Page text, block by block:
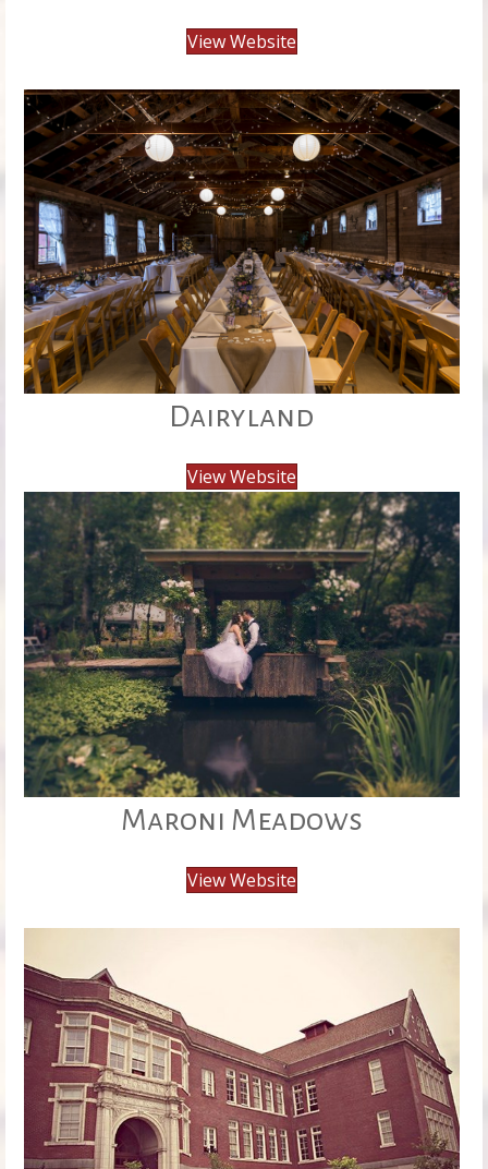
View Website
Dairyland
View Website
Maroni Meadows
View Website